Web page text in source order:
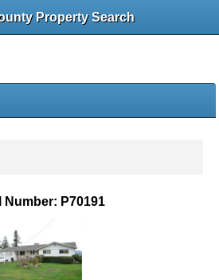
Property Search
Number: P70191